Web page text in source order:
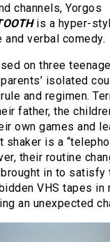
channels, Yorgos
is a hyper-
verbal comedy.
on three
isolated
and regimen.
father, the
own games and
shaker is a
their routine
in to satisfy
VHS tapes in
an unexpected